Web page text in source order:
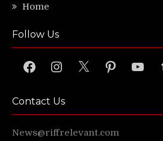
Home
Follow Us
FacebookInstagram
X Pinterest
Contact Us
News@riffrelevant.com